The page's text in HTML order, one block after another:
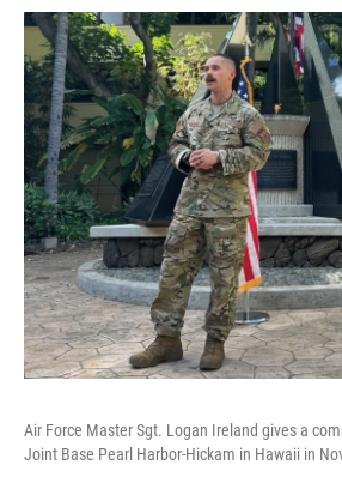
Air Force Master Sgt. Logan Ireland gives a
Joint Base Pearl Harbor-Hickam in Hawaii in